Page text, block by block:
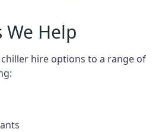
Help
hire options to a range of